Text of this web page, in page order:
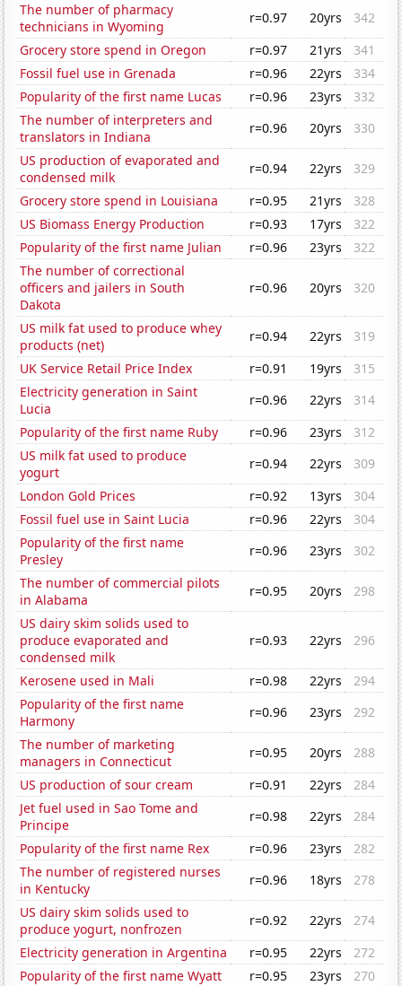
The number of pharmacy
technicians in Wyoming
r=0.97 20yrs
342
Grocery store spend in Oregon
r=0.97 21yrs
341
Fossil fuel use in Grenada
r=0.96 22yrs
334
Popularity of the first name Lucas
r=0.96 23yrs
332
The number of interpreters and
translators in Indiana
r=0.96 20yrs
330
US production of evaporated and
condensed milk
r=0.94 22yrs
329
Grocery store spend in Louisiana
r=0.95 21yrs
328
US Biomass Energy Production
r=0.93 17yrs
322
Popularity of the first name Julian
r=0.96 23yrs
322
The number of correctional
officers and jailers in South
Dakota
r=0.96 20yrs 320
US milk fat used to produce whey
products (net)
r=0.94 22yrs
319
UK Service Retail Price Index
r=0.91 19yrs
315
Electricity generation in Saint
Lucia
r=0.96 22yrs
314
Popularity of the first name Ruby
r=0.96 23yrs
312
US milk fat used to produce
yogurt
r=0.94 22yrs
309
London Gold Prices
r=0.92 13yrs
304
Fossil fuel use in Saint Lucia
r=0.96 22yrs
304
Popularity of the first name
Presley
r=0.96 23yrs
302
The number of commercial pilots
in Alabama
r=0.95 20yrs
298
US dairy skim solids used to
produce evaporated and
condensed milk
r=0.93 22yrs 296
Kerosene used in Mali r=0.98 22yrs
294
Popularity of the first name
Harmony
r=0.96 23yrs
292
The number of marketing
managers in Connecticut
r=0.95 20yrs
288
US production of sour cream
r=0.91 22yrs
284
Jet fuel used in Sao Tome and
Principe
r=0.98 22yrs
284
Popularity of the first name Rex
r=0.96 23yrs
282
The number of registered nurses
in Kentucky
r=0.96 18yrs
278
US dairy skim solids used to
produce yogurt, nonfrozen
r=0.92 22yrs
274
Electricity generation in Argentina
r=0.95 22yrs
272
Popularity of the first name Wyatt
r=0.95 23yrs
270